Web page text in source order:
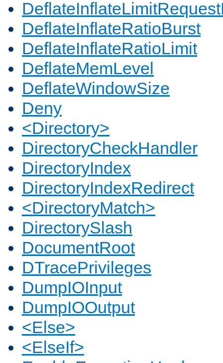
DeflateInflateRatioBurst
DeflateInflateRatioLimit
DeflateMemLevel
DeflateWindowSize
Deny
<Directory>
DirectoryCheckHandler
DirectoryIndex
DirectoryIndexRedirect
<DirectoryMatch>
DirectorySlash
DocumentRoot
DTracePrivileges
DumpIOInput
DumpIOOutput
<Else>
<ElseIf>